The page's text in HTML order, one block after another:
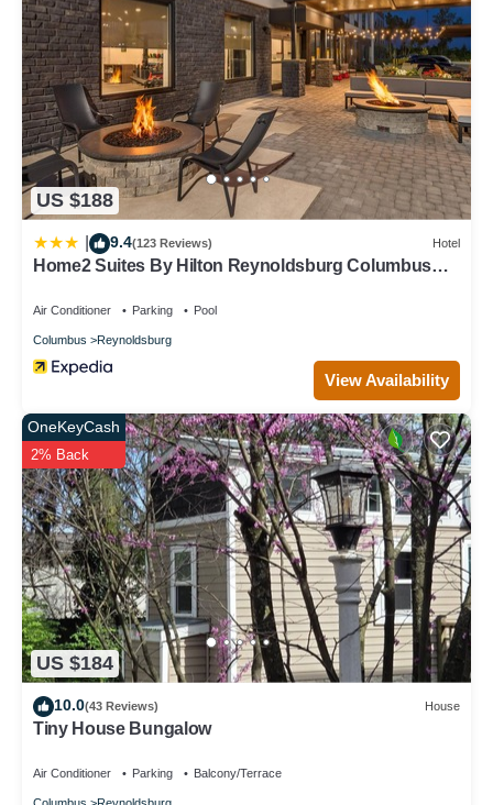
US $188
9.4(123 Reviews) Hotel
Home2 Suites By Hilton Reynoldsburg Columbus
Air Conditioner Parking Pool
Columbus Reynoldsburg
View Availability
US $184
OneKeyCash
2% Back
10.0(43 Reviews) House
Tiny House Bungalow
Air Conditioner Parking Balcony/Terrace